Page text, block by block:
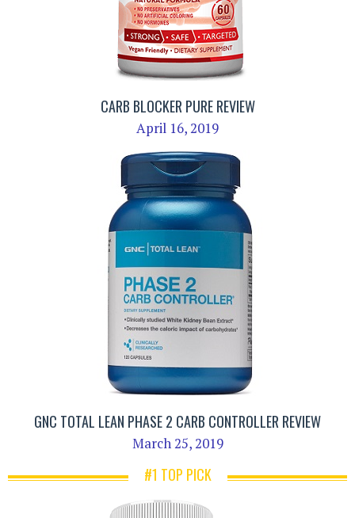
CARB BLOCKER PURE REVIEW
April 16, 2019
GNC TOTAL LEAN PHASE 2 CARB CONTROLLER REVIEW
March 25, 2019
#1 TOP PICK